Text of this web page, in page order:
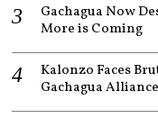
Gachagua Now
More is Coming
Kalonzo Faces
Gachagua